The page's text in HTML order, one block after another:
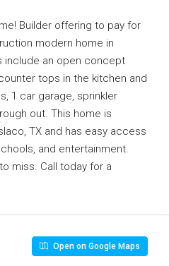
Builder offering to pay for
modern home in
include an open concept
tops in the kitchen and
1 car garage, sprinkler
out. This home is
TX and has easy access
and entertainment.
miss. Call today for a
Open on Google Maps